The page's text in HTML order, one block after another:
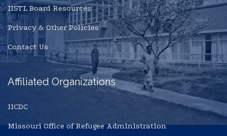
IISTL Board Resources
Privacy & Other Policies
Contact Us
Affiliated Organizations
IICDC
Missouri Office of Refugee Administration